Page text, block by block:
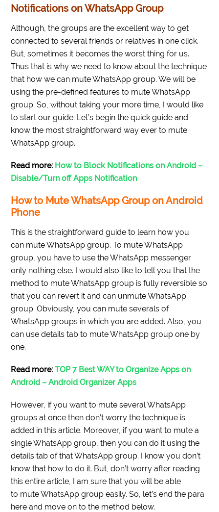
Notifications on WhatsApp Group
Although, the groups are the excellent way to get
connected to several friends or relatives in one click.
But, sometimes it becomes the worst thing for us.
Thus that is why we need to know about the technique
that how we can mute WhatsApp group. We will be
using the pre-defined features to mute WhatsApp
group. So, without taking your more time, I would like
to start our guide. Let’s begin the quick guide and
know the most straightforward way ever to mute
WhatsApp group.
Read more: How to Block Notifications on Android –
Disable/Turn off Apps Notification
How to Mute WhatsApp Group on Android
Phone
This is the straightforward guide to learn how you
can mute WhatsApp group. To mute WhatsApp
group, you have to use the WhatsApp messenger
only nothing else. I would also like to tell you that the
method to mute WhatsApp group is fully reversible so
that you can revert it and can unmute WhatsApp
group. Obviously, you can mute severals of
WhatsApp groups in which you are added. Also, you
can use details tab to mute WhatsApp group one by
one.
Read more:TOP 7 Best WAY to Organize Apps on
Android – Android Organizer Apps
However, if you want to mute several WhatsApp
groups at once then don’t worry the technique is
added in this article. Moreover, if you want to mute a
single WhatsApp group, then you can do it using the
details tab of that WhatsApp group. I know you don’t
know that how to do it. But, don’t worry after reading
this entire article, I am sure that you will be able
to mute WhatsApp group easily. So, let’s end the para
here and move on to the method below.